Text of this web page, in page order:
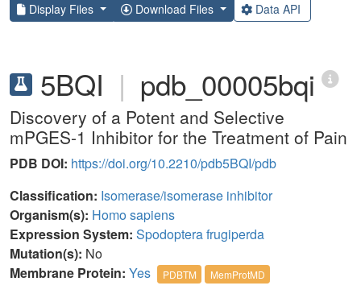
Display Files Download Files Data API
5BQI | pdb_00005bqi
Discovery of a Potent and Selective
mPGES-1 Inhibitor for the Treatment of Pain
PDB DOI: https://doi.org/10.2210/pdb5BQI/pdb
Classification: Isomerase/isomerase inhibitor
Organism(s): Homo sapiens
Expression System: Spodoptera frugiperda
Mutation(s): No
Membrane Protein: Yes PDBTM MemProtMD